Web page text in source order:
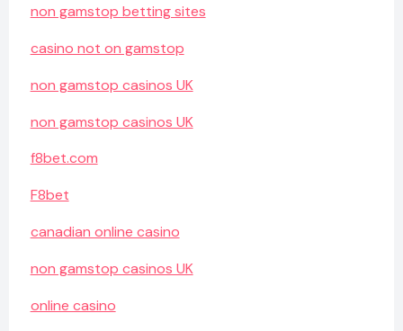
non gamstop betting sites
casino not on gamstop
non gamstop casinos UK
non gamstop casinos UK
f8bet.com
F8bet
canadian online casino
non gamstop casinos UK
online casino